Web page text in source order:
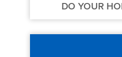
DO YOUR